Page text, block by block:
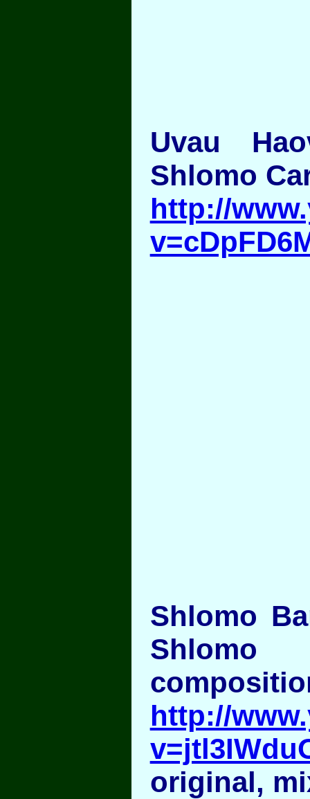
Uvau
Shlomo
http://
Shlomo
Shlomo
http://
original,